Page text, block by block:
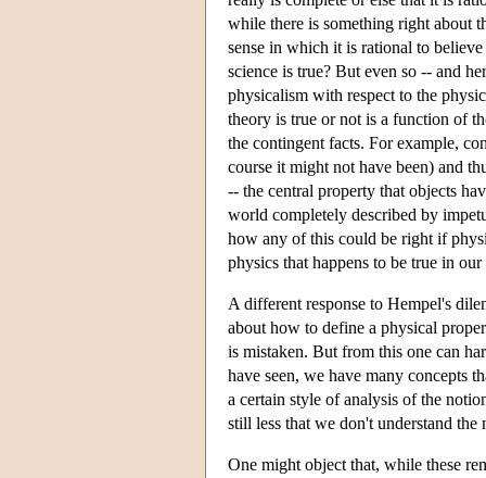
while there is something right about
sense in which it is rational to
science is true? But even so -- and
physicalism with respect to the
theory is true or not is a function of
the contingent facts. For example,
course it might not have been) and
-- the central property that objects
world completely described by
how any of this could be right if
physics that happens to be true in
A different response to Hempel's
about how to define a physical
is mistaken. But from this one can
have seen, we have many concepts
a certain style of analysis of the
still less that we don't understand the
One might object that, while these